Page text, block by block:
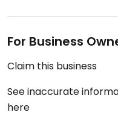
For Business
Claim this business
See inaccurate
here